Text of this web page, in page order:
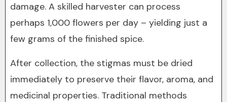
damage. A skilled harvester can process
perhaps 1,000 flowers per day – yielding just a
few grams of the finished spice.
After collection, the stigmas must be dried
immediately to preserve their flavor, aroma, and
medicinal properties. Traditional methods